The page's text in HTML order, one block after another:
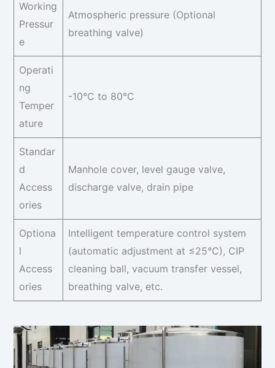
Working
Pressur
e
Atmospheric pressure (Optional
breathing valve)
Operati
ng
Temper
ature
-10°C to 80°C
Standar
d
Access
ories
Manhole cover, level gauge valve,
discharge valve, drain pipe
Optiona
l
Access
ories
Intelligent temperature control system
(automatic adjustment at ≤25°C), CIP
cleaning ball, vacuum transfer vessel,
breathing valve, etc.